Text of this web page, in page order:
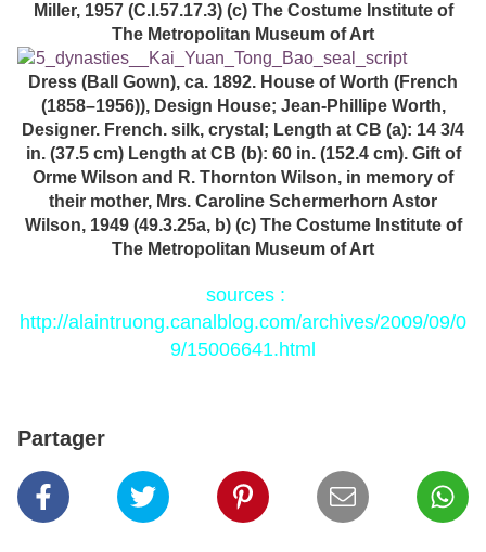
Miller, 1957 (C.I.57.17.3) (c) The Costume Institute of
The Metropolitan Museum of Art
Dress (Ball Gown), ca. 1892. House of Worth (French
(1858–1956)), Design House; Jean-Phillipe Worth,
Designer. French. silk, crystal; Length at CB (a): 14 3/4
in. (37.5 cm) Length at CB (b): 60 in. (152.4 cm). Gift of
Orme Wilson and R. Thornton Wilson, in memory of
their mother, Mrs. Caroline Schermerhorn Astor
Wilson, 1949 (49.3.25a, b) (c) The Costume Institute of
The Metropolitan Museum of Art
sources :
http://alaintruong.canalblog.com/archives/2009/09/0
9/15006641.html
Partager